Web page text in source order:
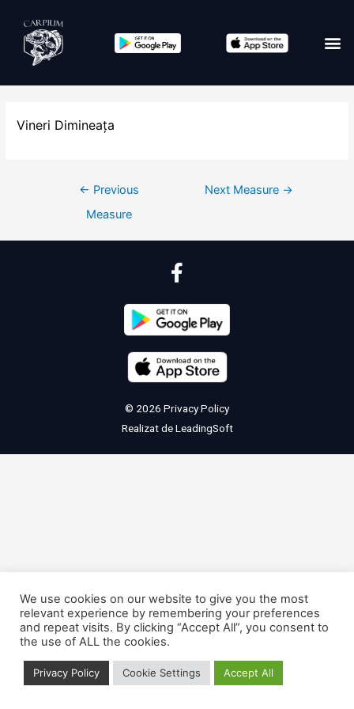
Vineri Dimineața
← Previous
Measure
Next Measure →
© 2026 Privacy Policy
Realizat deLeadingSoft
We use cookies on our website to give you the most
relevant experience by remembering your preferences
and repeat visits. By clicking “Accept All”, you consent to
the use of ALL the cookies.
Privacy Policy Cookie Settings Accept All